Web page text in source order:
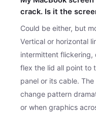
crack. Is it the
Could be either, but
Vertical or horizontal
intermittent flickering,
flex the lid all point to
panel or its cable.
change pattern
or when graphics